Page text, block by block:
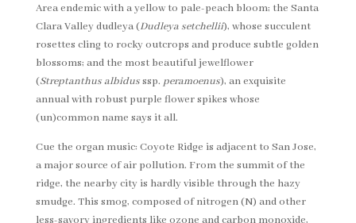
Area endemic with a yellow to pale-peach bloom; the Santa
Clara Valley dudleya (Dudleya setchellii), whose succulent
rosettes cling to rocky outcrops and produce subtle golden
blossoms; and the most beautiful jewelflower
(Streptanthus albidusssp. peramoenus), an exquisite
annual with robust purple flower spikes whose
(un)common name says it all.
Cue the organ music: Coyote Ridge is adjacent to San Jose,
a major source of air pollution. From the summit of the
ridge, the nearby city is hardly visible through the hazy
smudge. This smog, composed of nitrogen (N) and other
less-savory ingredients like ozone and carbon monoxide,